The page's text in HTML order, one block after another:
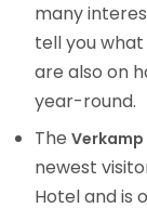
many
tell you
are also on
year-round.
The
newest
Hotel and is